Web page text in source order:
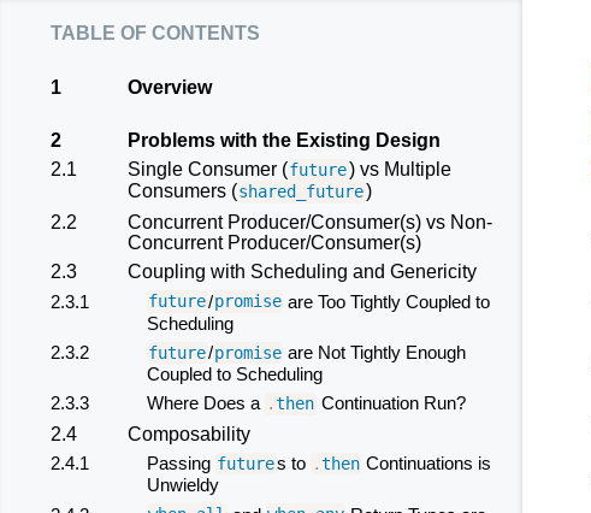
table of contents
1 Overview
2
Problems with the Existing Design
2.1
Single Consumer (future) vs Multiple
Consumers (shared_future)
2.2
Concurrent Producer/Consumer(s) vs Non-
Concurrent Producer/Consumer(s)
2.3
Coupling with Scheduling and Genericity
2.3.1
future/promise are Too Tightly Coupled to
Scheduling
2.3.2
future/promise are Not Tightly Enough
Coupled to Scheduling
2.3.3
Where Does a .then Continuation Run?
2.4
Composability
2.4.1
Passing futures to .then Continuations is
Unwieldy